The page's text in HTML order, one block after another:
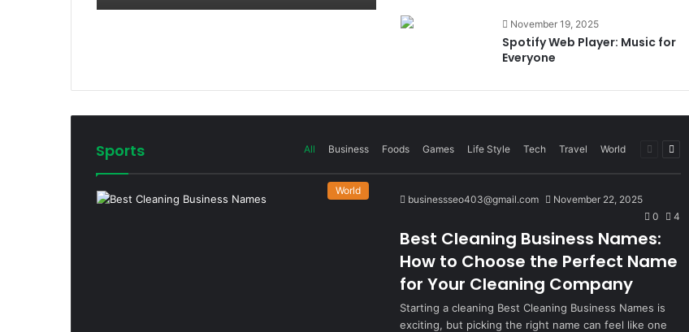
November 19, 2025
Spotify Web Player: Music for
Everyone
Sports All Business Foods Games Life Style Tech Travel World
Previous
Next
World
businessseo403@gmail.com
November 22, 2025
0
4
Best Cleaning Business Names:
How to Choose the Perfect Name
for Your Cleaning Company
Starting a cleaning Best Cleaning Business Names is
exciting, but picking the right name can feel like one